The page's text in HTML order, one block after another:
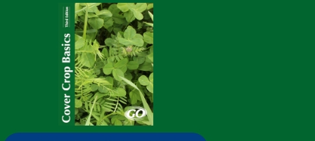
biological activity. This discovery paves the way for
intentional management of the soil microbiome to
enhance soil health through cover crop selection.
Click here for the full